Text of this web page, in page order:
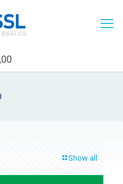
Show all